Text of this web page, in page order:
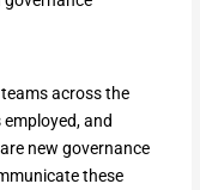
across the
and
new governance
these